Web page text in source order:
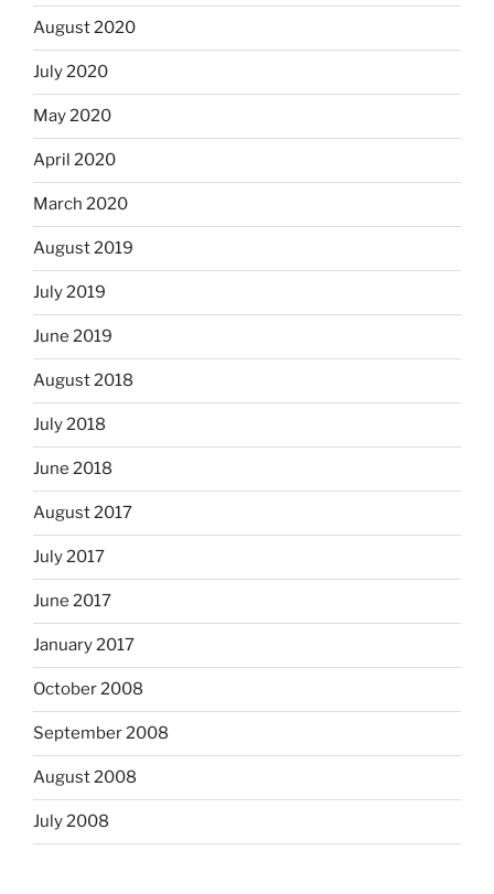
August 2020
July 2020
May 2020
April 2020
March 2020
August 2019
July 2019
June 2019
August 2018
July 2018
June 2018
August 2017
July 2017
June 2017
January 2017
October 2008
September 2008
August 2008
July 2008